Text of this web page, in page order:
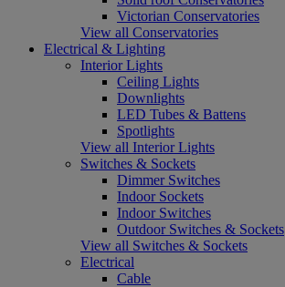
Victorian Conservatories
View all Conservatories
Electrical & Lighting
Interior Lights
Ceiling Lights
Downlights
LED Tubes & Battens
Spotlights
View all Interior Lights
Switches & Sockets
Dimmer Switches
Indoor Sockets
Indoor Switches
Outdoor Switches & Sockets
View all Switches & Sockets
Electrical
Cable